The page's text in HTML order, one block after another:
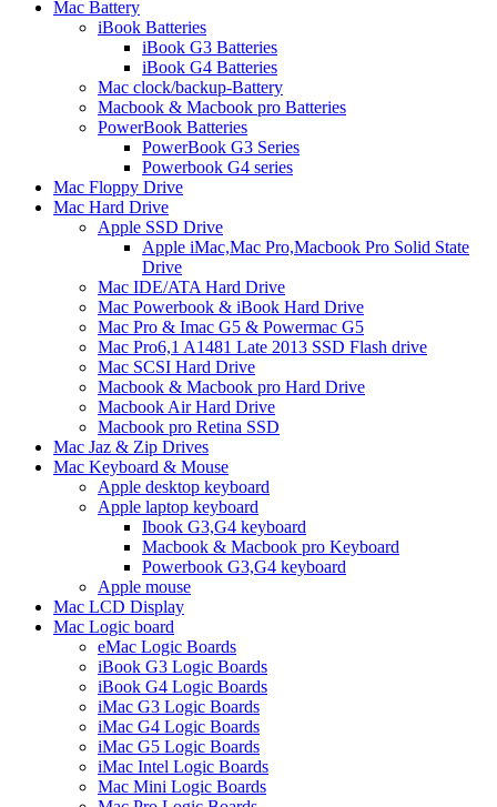
Mac Battery
iBook Batteries
iBook G3 Batteries
iBook G4 Batteries
Mac clock/backup-Battery
Macbook & Macbook pro Batteries
PowerBook Batteries
PowerBook G3 Series
Powerbook G4 series
Mac Floppy Drive
Mac Hard Drive
Apple SSD Drive
Apple iMac,Mac Pro,Macbook Pro Solid State
Drive
Mac IDE/ATA Hard Drive
Mac Powerbook & iBook Hard Drive
Mac Pro & Imac G5 & Powermac G5
Mac Pro6,1 A1481 Late 2013 SSD Flash drive
Mac SCSI Hard Drive
Macbook & Macbook pro Hard Drive
Macbook Air Hard Drive
Macbook pro Retina SSD
Mac Jaz & Zip Drives
Mac Keyboard & Mouse
Apple desktop keyboard
Apple laptop keyboard
Ibook G3,G4 keyboard
Macbook & Macbook pro Keyboard
Powerbook G3,G4 keyboard
Apple mouse
Mac LCD Display
Mac Logic board
eMac Logic Boards
iBook G3 Logic Boards
iBook G4 Logic Boards
iMac G3 Logic Boards
iMac G4 Logic Boards
iMac G5 Logic Boards
iMac Intel Logic Boards
Mac Mini Logic Boards